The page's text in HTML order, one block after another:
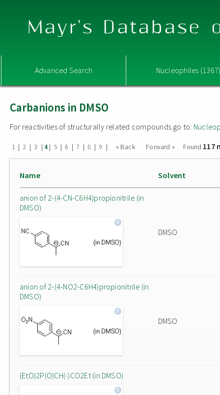
Mayr's Database
Advanced Search Nucleophiles
Carbanions in DMSO
For reactivities of structurally related compounds go to:
1 | 2 | 3 | 4| 5 | 6 | 7 | 8 | 9 | « Back Forward » Found 117
Name Solvent
anion of 2-(4-CN-C6H4)propionitrile (in
DMSO)
DMSO
anion of 2-(4-NO2-C6H4)propionitrile (in
DMSO)
DMSO
(EtO)2P(O)CH(-)CO2Et (in DMSO)